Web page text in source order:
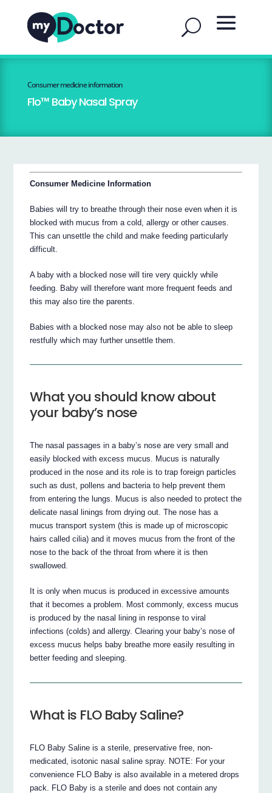
Consumer medicine information
Flo™ Baby Nasal Spray
Consumer Medicine Information
Babies will try to breathe through their nose even when it is
blocked with mucus from a cold, allergy or other causes.
This can unsettle the child and make feeding particularly
difficult.
A baby with a blocked nose will tire very quickly while
feeding. Baby will therefore want more frequent feeds and
this may also tire the parents.
Babies with a blocked nose may also not be able to sleep
restfully which may further unsettle them.
What you should know about
your baby’s nose
The nasal passages in a baby’s nose are very small and
easily blocked with excess mucus. Mucus is naturally
produced in the nose and its role is to trap foreign particles
such as dust, pollens and bacteria to help prevent them
from entering the lungs. Mucus is also needed to protect the
delicate nasal linings from drying out. The nose has a
mucus transport system (this is made up of microscopic
hairs called cilia) and it moves mucus from the front of the
nose to the back of the throat from where it is then
swallowed.
It is only when mucus is produced in excessive amounts
that it becomes a problem. Most commonly, excess mucus
is produced by the nasal lining in response to viral
infections (colds) and allergy. Clearing your baby’s nose of
excess mucus helps baby breathe more easily resulting in
better feeding and sleeping.
What is FLO Baby Saline?
FLO Baby Saline is a sterile, preservative free, non-
medicated, isotonic nasal saline spray. NOTE: For your
convenience FLO Baby is also available in a metered drops
pack. FLO Baby is a sterile and does not contain any